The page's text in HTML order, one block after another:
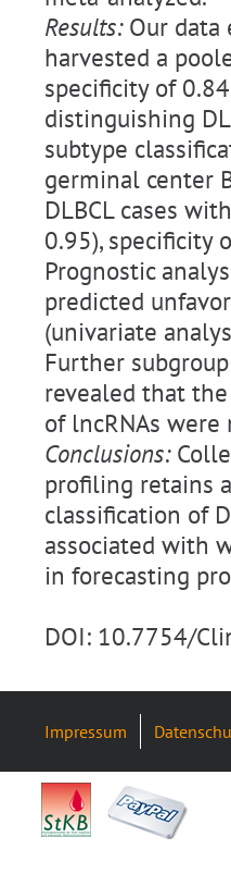
Results:Our data
harvested a
specificity of
distinguishing
subtype
germinal center
DLBCL cases
0.95), specificity
Prognostic
predicted
(univariate
Further
revealed that
of lncRNAs
Conclusions:
profiling retains
classification of
associated with
in forecasting
DOI: 10.7754/
Impressum